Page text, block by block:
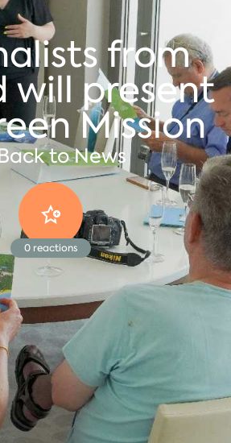
from
will present
Mission
to News
0 reactions